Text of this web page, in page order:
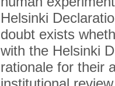
Helsinki
doubt exists
with the Helsinki
rationale for their